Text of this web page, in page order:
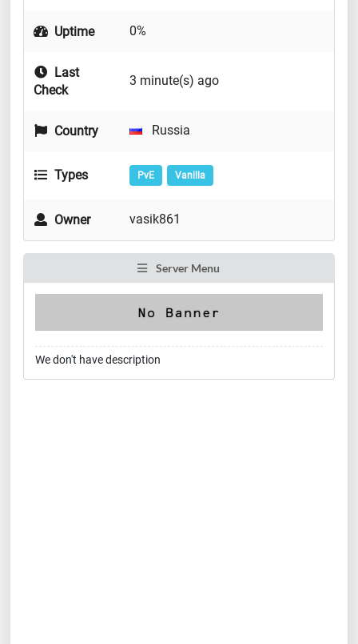
Uptime 0%
Last
Check
3 minute(s) ago
Country Russia
Types PvE Vanilla
Owner vasik861
Server Menu
We don't have description